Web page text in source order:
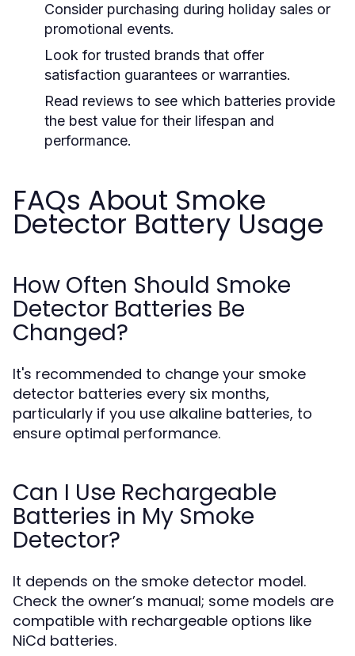
Consider purchasing during holiday sales or
promotional events.
Look for trusted brands that offer
satisfaction guarantees or warranties.
Read reviews to see which batteries provide
the best value for their lifespan and
performance.
FAQs About Smoke
Detector Battery Usage
How Often Should Smoke
Detector Batteries Be
Changed?
It's recommended to change your smoke
detector batteries every six months,
particularly if you use alkaline batteries, to
ensure optimal performance.
Can I Use Rechargeable
Batteries in My Smoke
Detector?
It depends on the smoke detector model.
Check the owner’s manual; some models are
compatible with rechargeable options like
NiCd batteries.